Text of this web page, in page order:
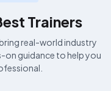
Trainers
real-world industry
on guidance to help you